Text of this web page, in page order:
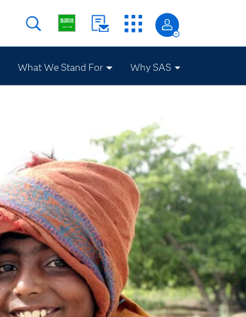
What We Stand For Why SAS